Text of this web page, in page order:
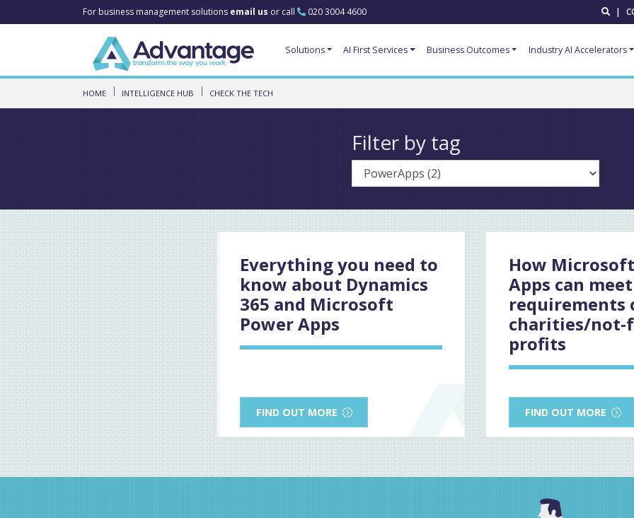
For business management solutions email us or call 020 3004 4600 |
Solutions AI First Services Business Outcomes Industry AI Accelerators
HOME INTELLIGENCE HUB CHECK THE TECH
Filter by tag
Everything you need to
know about Dynamics
365 and Microsoft
Power Apps
FIND OUT MORE
How
Apps can
requirements
charities/not-
profits
FIND OUT MORE